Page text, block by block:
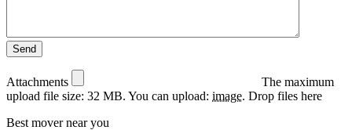
Attachments
The maximum
upload file size: 32 MB. You can upload: image. Drop files here
Best mover near you